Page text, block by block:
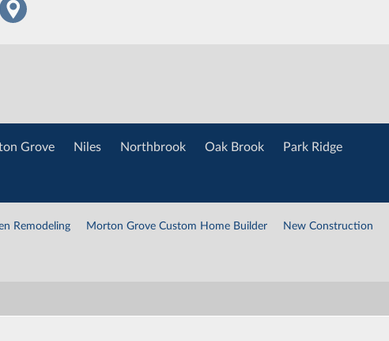
Grove Niles Northbrook Oak Brook Park Ridge
Remodeling Morton Grove Custom Home Builder New Construction